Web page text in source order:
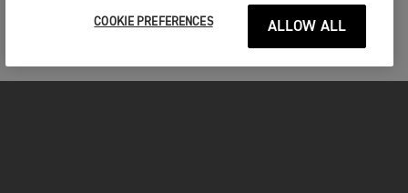
COOKIE PREFERENCES ALLOW ALL